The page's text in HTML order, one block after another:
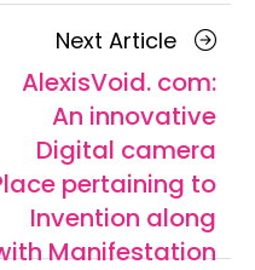
Next Article Next
Article
AlexisVoid. com:
An innovative
Digital camera
pertaining to
Invention along
Manifestation